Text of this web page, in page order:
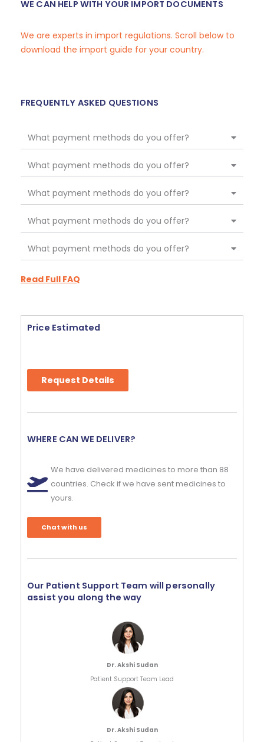
WE CAN HELP WITH YOUR IMPORT DOCUMENTS
We are experts in import regulations. Scroll below to
download the import guide for your country.
FREQUENTLY ASKED QUESTIONS
What payment methods do you offer?
What payment methods do you offer?
What payment methods do you offer?
What payment methods do you offer?
What payment methods do you offer?
Read Full FAQ
Price Estimated
Request Details
WHERE CAN WE DELIVER?
We have delivered medicines to more than 88
countries. Check if we have sent medicines to
yours.
Chat with us
Our Patient Support Team will personally
assist you along the way
Dr. Akshi Sudan
Patient Support Team Lead
Dr. Akshi Sudan